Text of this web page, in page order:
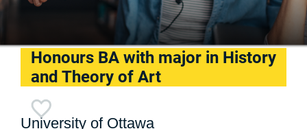
Honours BA with major in History
and Theory of Art
University of Ottawa